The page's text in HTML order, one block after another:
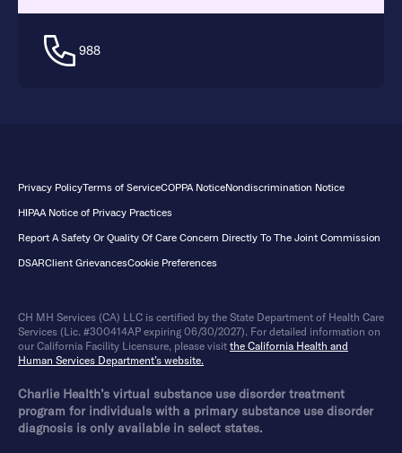
988
Privacy PolicyTerms of ServiceCOPPA NoticeNondiscrimination Notice
HIPAA Notice of Privacy Practices
Report A Safety Or Quality Of Care Concern Directly To The Joint Commission
DSARClient GrievancesCookie Preferences
CH MH Services (CA) LLC is certified by the State Department of Health Care
Services (Lic. #300414AP expiring 06/30/2027). For detailed information on
our California Facility Licensure, please visit the California Health and
Human Services Department’s website.
Charlie Health’s virtual substance use disorder treatment
program for individuals with a primary substance use disorder
diagnosis is only available in select states.